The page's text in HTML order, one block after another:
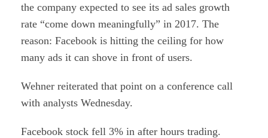
the company expected to see its ad sales growth
rate “come down meaningfully” in 2017. The
reason: Facebook is hitting the ceiling for how
many ads it can shove in front of users.
Wehner reiterated that point on a conference call
with analysts Wednesday.
Facebook stock fell 3% in after hours trading.